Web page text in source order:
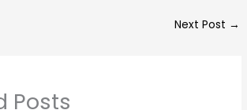
o
Next Post →
Posts